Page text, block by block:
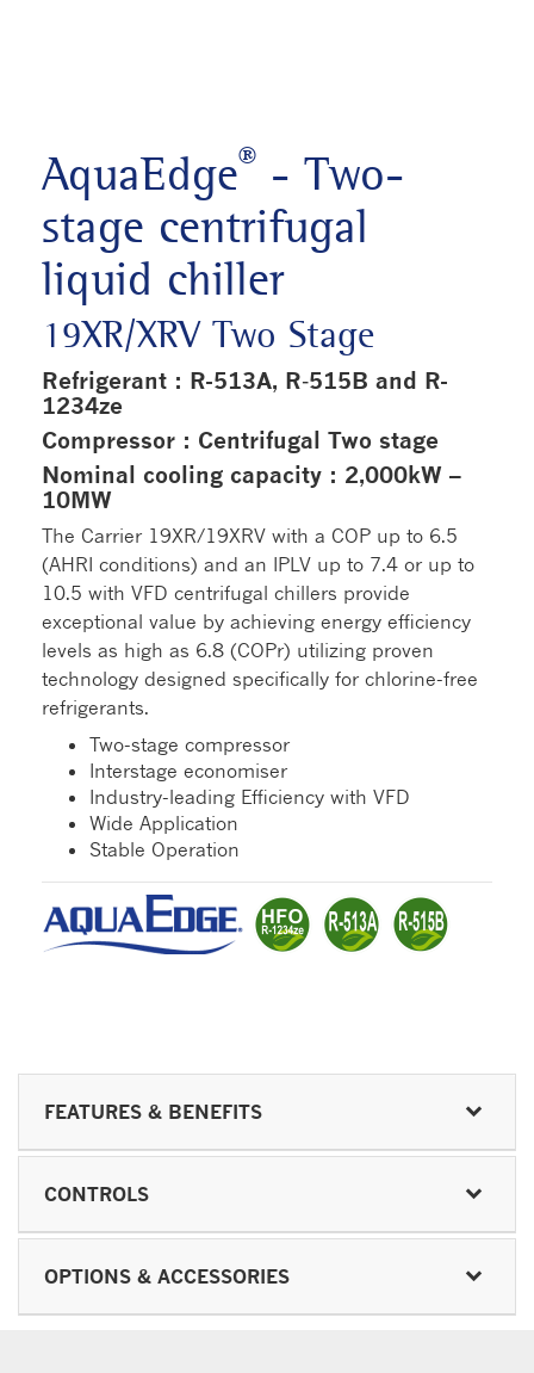
AquaEdge® - Two-
stage centrifugal
liquid chiller
19XR/XRV Two Stage
Refrigerant : R-513A, R‑515B and R-
1234ze
Compressor : Centrifugal Two stage
Nominal cooling capacity : 2,000kW –
10MW
The Carrier 19XR/19XRV with a COP up to 6.5
(AHRI conditions) and an IPLV up to 7.4 or up to
10.5 with VFD centrifugal chillers provide
exceptional value by achieving energy efficiency
levels as high as 6.8 (COPr) utilizing proven
technology designed specifically for chlorine-free
refrigerants.
Two-stage compressor
Interstage economiser
Industry-leading Efficiency with VFD
Wide Application
Stable Operation
FEATURES & BENEFITS
CONTROLS
OPTIONS & ACCESSORIES